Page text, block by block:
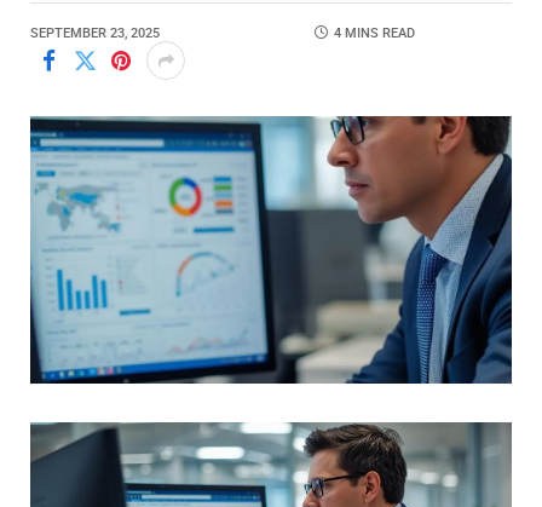
SEPTEMBER 23, 2025 4 MINS READ